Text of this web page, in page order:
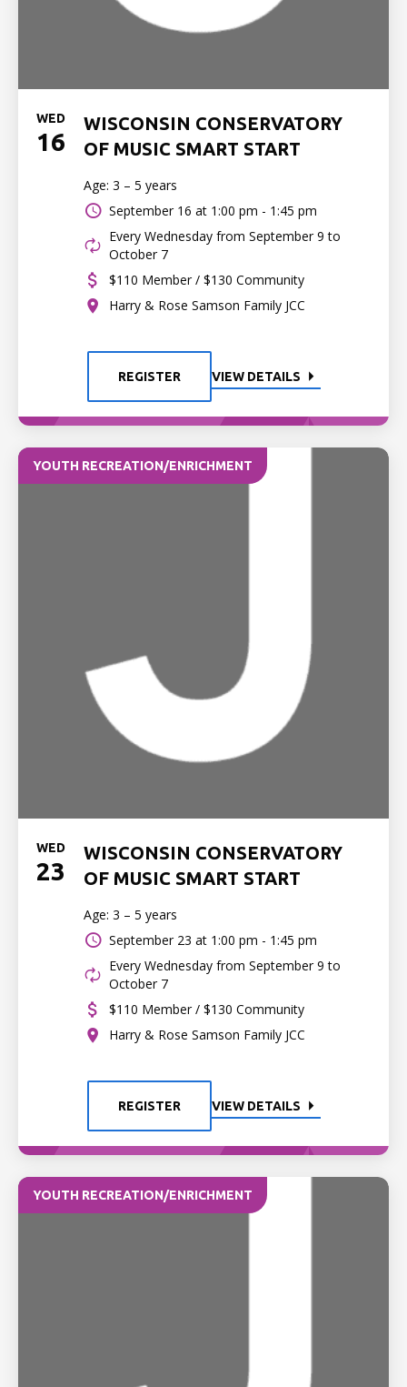
WED
16
WISCONSIN CONSERVATORY
OF MUSIC SMART START
Age: 3 – 5 years
September 16 at 1:00 pm - 1:45 pm
Every Wednesday from September 9 to
October 7
$110 Member / $130 Community
Harry & Rose Samson Family JCC
REGISTER VIEW DETAILS
YOUTH RECREATION/ENRICHMENT
WED
23
WISCONSIN CONSERVATORY
OF MUSIC SMART START
Age: 3 – 5 years
September 23 at 1:00 pm - 1:45 pm
Every Wednesday from September 9 to
October 7
$110 Member / $130 Community
Harry & Rose Samson Family JCC
REGISTER VIEW DETAILS
YOUTH RECREATION/ENRICHMENT